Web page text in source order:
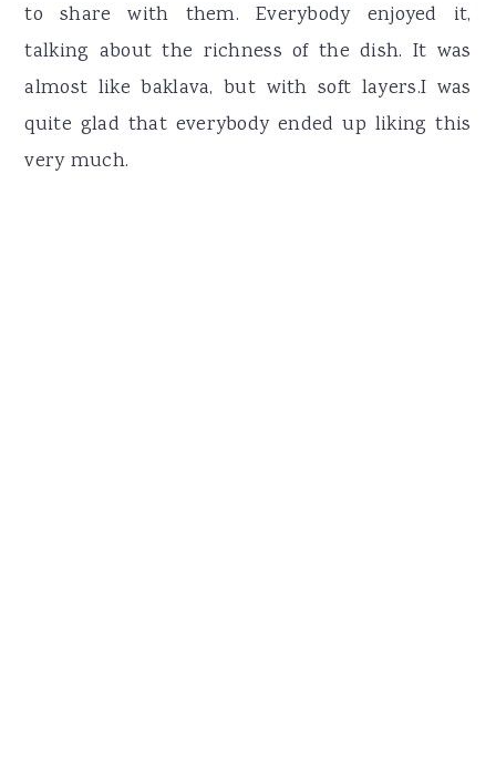
to share with them. Everybody enjoyed it,
talking about the richness of the dish. It was
almost like baklava, but with soft layers.I was
quite glad that everybody ended up liking this
very much.